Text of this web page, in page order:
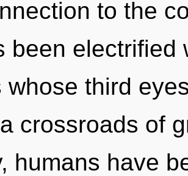
to the
been electrified
whose third
crossroads of
humans have